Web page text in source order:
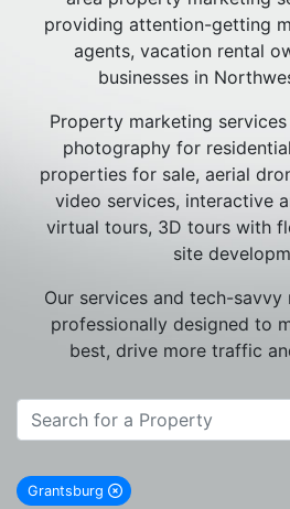
providing attention-getting
agents, vacation rental
businesses in
Property marketing
photography for
properties for sale, aerial
video services, interactive
virtual tours, 3D tours with
site
Our services and tech-
professionally designed to
best, drive more traffic
Grantsburg